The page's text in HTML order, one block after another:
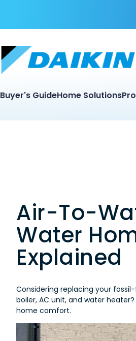
Buyer's GuideHome Solutions
Air-To-
Water
Explained
Considering replacing your
boiler, AC unit, and water
home comfort.